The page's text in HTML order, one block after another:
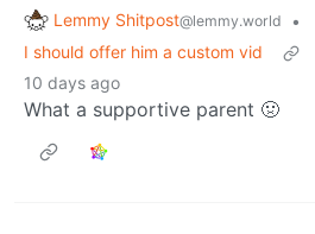
Lemmy Shitpost@lemmy.world
•
I should offer him a custom vid
10 days ago
What a supportive parent 🤢